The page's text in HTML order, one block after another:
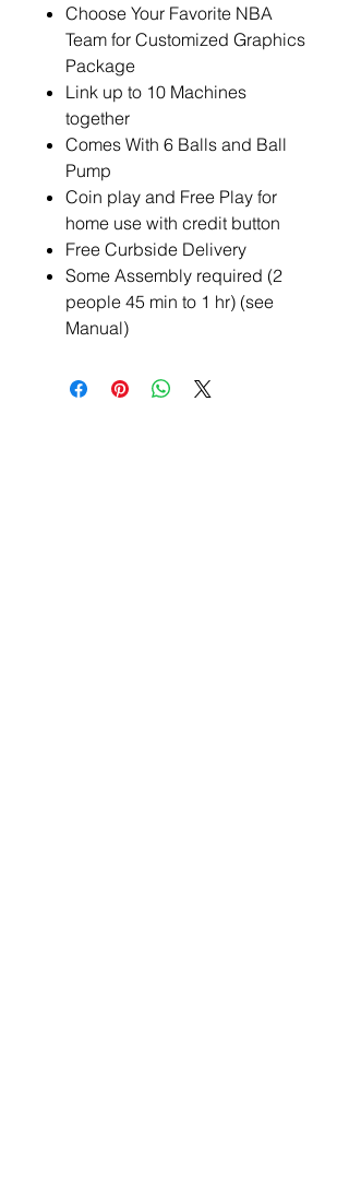
Choose Your Favorite NBA
Team for Customized Graphics
Package
Link up to 10 Machines
together
Comes With 6 Balls and Ball
Pump
Coin play and Free Play for
home use with credit button
Free Curbside Delivery
Some Assembly required (2
people 45 min to 1 hr) (see
Manual)